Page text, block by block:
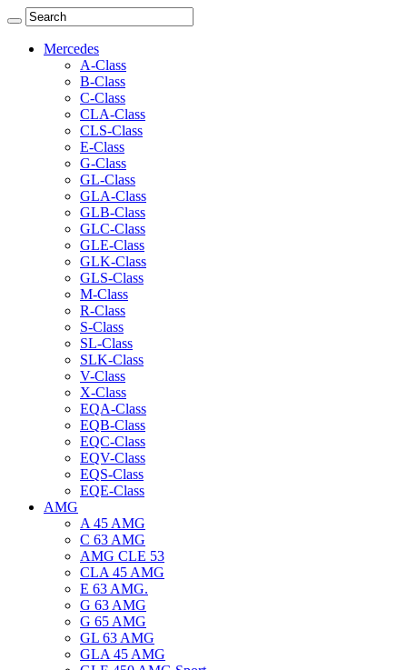
Mercedes
A-Class
B-Class
C-Class
CLA-Class
CLS-Class
E-Class
G-Class
GL-Class
GLA-Class
GLB-Class
GLC-Class
GLE-Class
GLK-Class
GLS-Class
M-Class
R-Class
S-Class
SL-Class
SLK-Class
V-Class
X-Class
EQA-Class
EQB-Class
EQC-Class
EQV-Class
EQS-Class
EQE-Class
AMG
A 45 AMG
C 63 AMG
AMG CLE 53
CLA 45 AMG
E 63 AMG.
G 63 AMG
G 65 AMG
GL 63 AMG
GLA 45 AMG